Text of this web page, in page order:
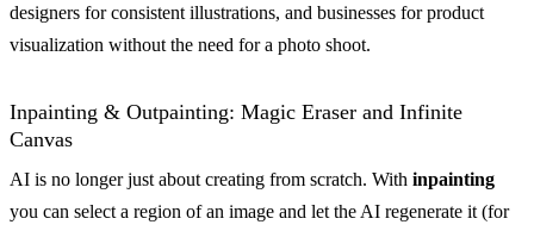
designers for consistent illustrations, and businesses for product
visualization without the need for a photo shoot.
Inpainting & Outpainting: Magic Eraser and Infinite
Canvas
AI is no longer just about creating from scratch. With inpainting
you can select a region of an image and let the AI regenerate it (for